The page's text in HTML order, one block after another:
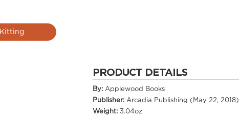
Kitting
PRODUCT DETAILS
By: Applewood Books
Publisher: Arcadia Publishing (May 22, 2018)
Weight: 3.04oz